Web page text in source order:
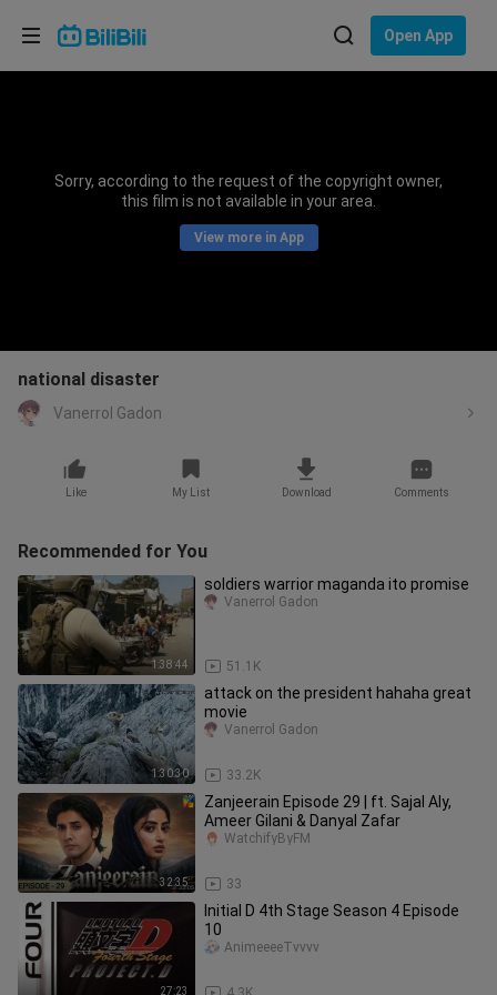
Open App
Sorry, according to the request of the copyright owner,
this film is not available in your area.
View more in App
national disaster
Vanerrol Gadon
Like My List Download Comments
Recommended for You
1:38:44
soldiers warrior maganda ito promise
51.1K
Vanerrol Gadon
1:30:30
attack on the president hahaha great
movie
33.2K
Vanerrol Gadon
32:35
Zanjeerain Episode 29 | ft. Sajal Aly,
Ameer Gilani & Danyal Zafar
33
WatchifyByFM
27:23
Initial D 4th Stage Season 4 Episode
10
AnimeeeeTvvvv
Choose your language